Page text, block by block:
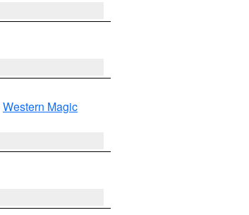
Western Magic